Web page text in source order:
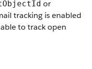
or
tracking is enabled
to track open